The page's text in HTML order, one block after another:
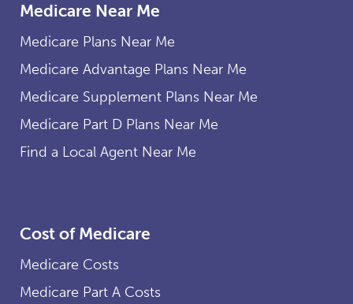
Medicare Near Me
Medicare Plans Near Me
Medicare Advantage Plans Near Me
Medicare Supplement Plans Near Me
Medicare Part D Plans Near Me
Find a Local Agent Near Me
Cost of Medicare
Medicare Costs
Medicare Part A Costs